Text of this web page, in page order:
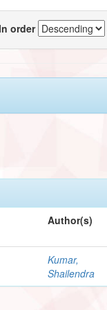
order
Author(s)
Kumar,
Shailendra